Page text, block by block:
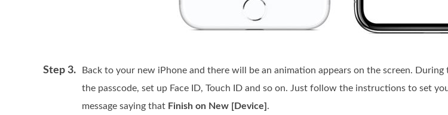
Step 3.
Back to your new iPhone and there will be an animation appears on the screen.
the passcode, set up Face ID, Touch ID and so on. Just follow the instructions to set
message saying that Finish on New [Device] .